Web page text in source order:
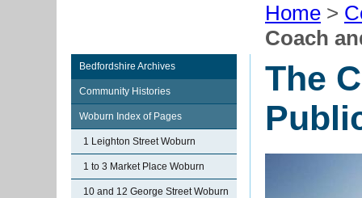
Home >
Coach
Bedfordshire Archives
Community Histories
Woburn Index of Pages
1 Leighton Street Woburn
1 to 3 Market Place Woburn
10 and 12 George Street Woburn
The